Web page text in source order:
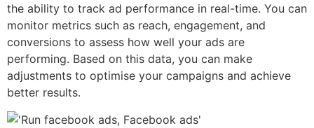
the ability to track ad performance in real-time. You can
monitor metrics such as reach, engagement, and
conversions to assess how well your ads are
performing. Based on this data, you can make
adjustments to optimise your campaigns and achieve
better results.